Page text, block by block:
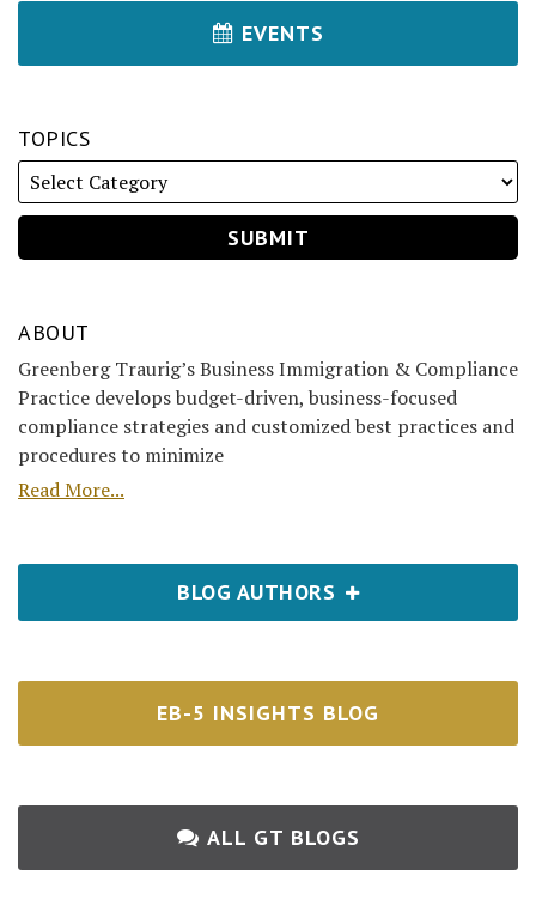
EVENTS
TOPICS
ABOUT
Greenberg Traurig’s Business Immigration & Compliance
Practice develops budget-driven, business-focused
compliance strategies and customized best practices and
procedures to minimize
Read More...
BLOG AUTHORS
EB-5 INSIGHTS BLOG
ALL GT BLOGS